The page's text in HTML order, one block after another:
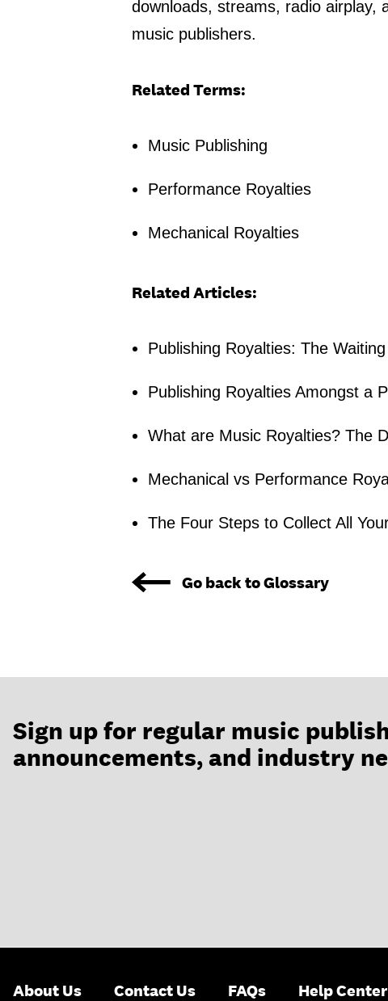
downloads, streams, radio airplay,
music publishers.
Related Terms:
Music Publishing
Performance Royalties
Mechanical Royalties
Related Articles:
Publishing Royalties: The
Publishing Royalties Amongst a
What are Music Royalties? The
Mechanical vs Performance
The Four Steps to Collect All
Go back to Glossary
Sign up for regular music
announcements, and industry
About Us Contact Us FAQs Help Center